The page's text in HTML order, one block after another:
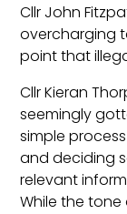
Cllr John
overcharging
point that
Cllr Kieran
seemingly
simple
and deciding
relevant
While the